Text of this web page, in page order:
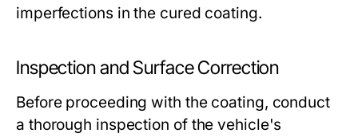
imperfections in the cured coating.
Inspection and Surface Correction
Before proceeding with the coating, conduct
a thorough inspection of the vehicle's